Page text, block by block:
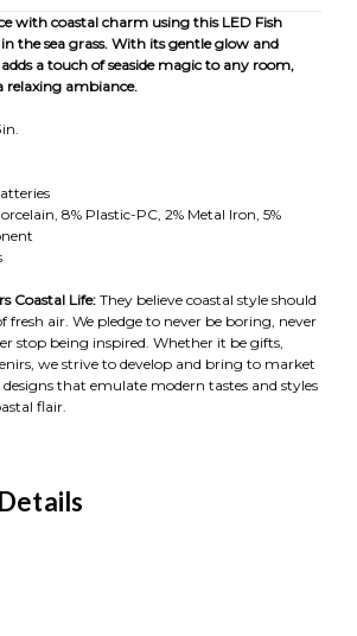
with coastal charm using this LED Fish
the sea grass. With its gentle glow and
a touch of seaside magic to any room,
relaxing ambiance.
8% Plastic-PC, 2% Metal Iron, 5%
Coastal Life: They believe coastal style should
fresh air. We pledge to never be boring, never
stop being inspired. Whether it be gifts,
we strive to develop and bring to market
that emulate modern tastes and styles
flair.